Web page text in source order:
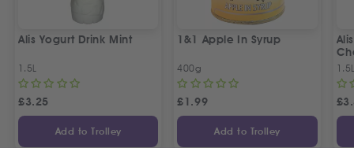
Alis Yogurt Drink Mint
1.5L
£3.25
Add to Trolley
1&1 Apple In Syrup
400g
£1.99
Add to Trolley
£